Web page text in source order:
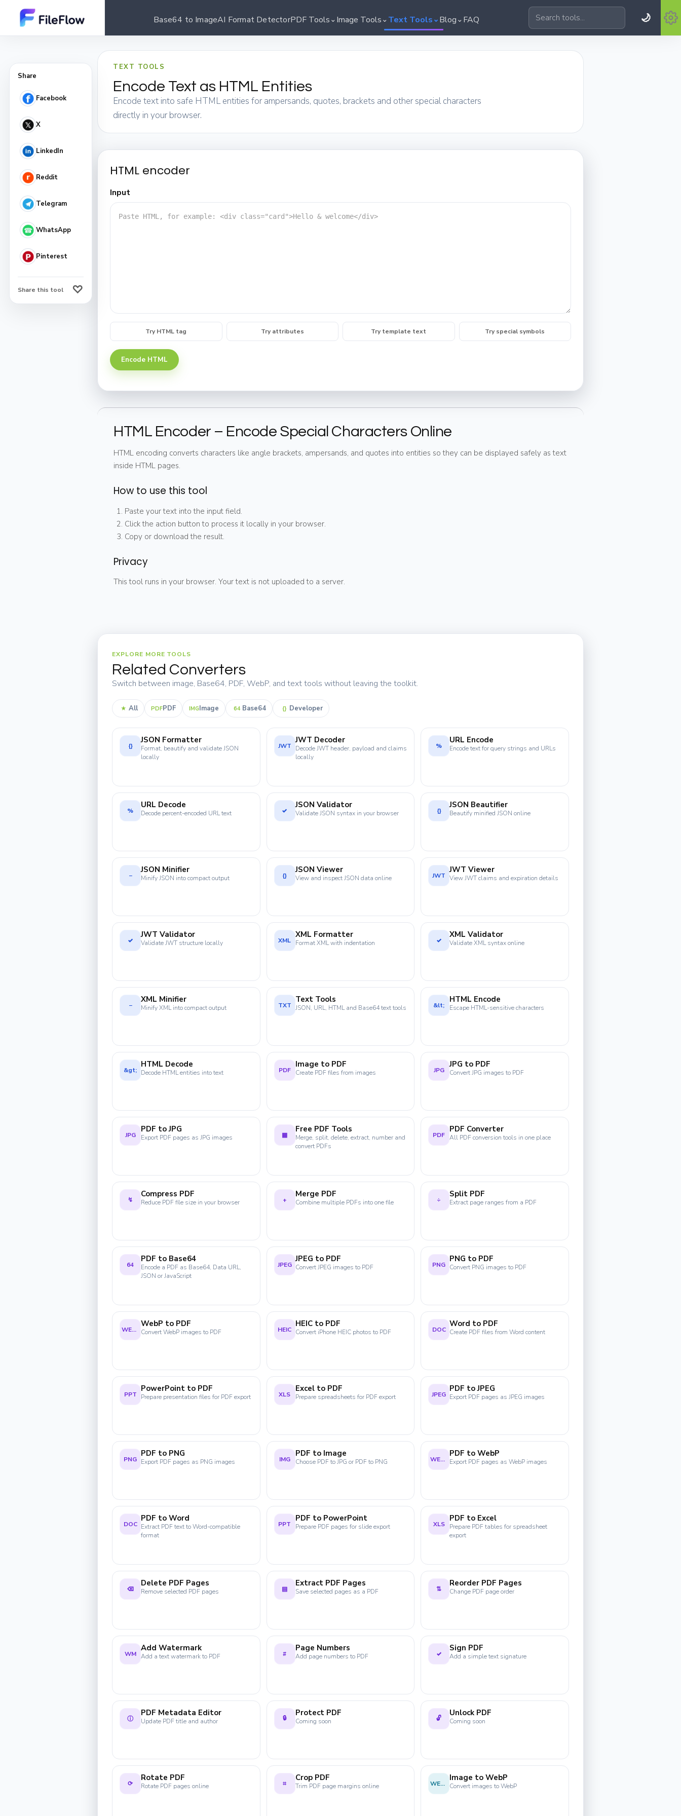
Base64 to ImageAI Format DetectorPDF Tools ⌄ Image Tools ⌄ Text Tools ⌄ Blog ⌄ FAQ Search tools 🌙
TEXT TOOLS
Encode Text as HTML Entities
Encode text into safe HTML entities for ampersands, quotes, brackets and other special characters
directly in your browser.
HTML encoder
Input
Try HTML tag Try attributes Try template text Try special symbols
Encode HTML
HTML Encoder – Encode Special Characters Online
HTML encoding converts characters like angle brackets, ampersands, and quotes into entities so they can be displayed safely as text
inside HTML pages.
How to use this tool
Paste your text into the input field.
Click the action button to process it locally in your browser.
Copy or download the result.
Privacy
This tool runs in your browser. Your text is not uploaded to a server.
EXPLORE MORE TOOLS
Related Converters
Switch between image, Base64, PDF, WebP, and text tools without leaving the toolkit.
★ All PDFPDF IMGImage 64 Base64 {} Developer
{}
JSON Formatter
Format, beautify and validate JSON
locally
JWT
JWT Decoder
Decode JWT header, payload and claims
locally
%
URL Encode
Encode text for query strings and URLs
%
URL Decode
Decode percent-encoded URL text ✓
JSON Validator
Validate JSON syntax in your browser {}
JSON Beautifier
Beautify minified JSON online
−
JSON Minifier
Minify JSON into compact output {}
JSON Viewer
View and inspect JSON data online JWT
JWT Viewer
View JWT claims and expiration details
✓
JWT Validator
Validate JWT structure locally XML
XML Formatter
Format XML with indentation ✓
XML Validator
Validate XML syntax online
−
XML Minifier
Minify XML into compact output TXT
Text Tools
JSON, URL, HTML and Base64 text tools &lt;
HTML Encode
Escape HTML-sensitive characters
&gt;
HTML Decode
Decode HTML entities into text PDF
Image to PDF
Create PDF files from images JPG
JPG to PDF
Convert JPG images to PDF
JPG
PDF to JPG
Export PDF pages as JPG images ▦
Free PDF Tools
Merge, split, delete, extract, number and
convert PDFs
PDF
PDF Converter
All PDF conversion tools in one place
↯
Compress PDF
Reduce PDF file size in your browser +
Merge PDF
Combine multiple PDFs into one file ÷
Split PDF
Extract page ranges from a PDF
64
PDF to Base64
Encode a PDF as Base64, Data URL,
JSON or JavaScript
JPEG
JPEG to PDF
Convert JPEG images to PDF PNG
PNG to PDF
Convert PNG images to PDF
WEBP
WebP to PDF
Convert WebP images to PDF HEIC
HEIC to PDF
Convert iPhone HEIC photos to PDF DOC
Word to PDF
Create PDF files from Word content
PPT
PowerPoint to PDF
Prepare presentation files for PDF export XLS
Excel to PDF
Prepare spreadsheets for PDF export JPEG
PDF to JPEG
Export PDF pages as JPEG images
PNG
PDF to PNG
Export PDF pages as PNG images IMG
PDF to Image
Choose PDF to JPG or PDF to PNG WEBP
PDF to WebP
Export PDF pages as WebP images
DOC
PDF to Word
Extract PDF text to Word-compatible
format
PPT
PDF to PowerPoint
Prepare PDF pages for slide export XLS
PDF to Excel
Prepare PDF tables for spreadsheet
export
⌫
Delete PDF Pages
Remove selected PDF pages ▤
Extract PDF Pages
Save selected pages as a PDF ⇅
Reorder PDF Pages
Change PDF page order
WM
Add Watermark
Add a text watermark to PDF #
Page Numbers
Add page numbers to PDF ✓
Sign PDF
Add a simple text signature
ⓘ
PDF Metadata Editor
Update PDF title and author 🔒
Protect PDF
Coming soon 🔓
Unlock PDF
Coming soon
⟳
Rotate PDF
Rotate PDF pages online ⌗
Crop PDF
Trim PDF page margins online WEBP
Image to WebP
Convert images to WebP
Share
Facebook
X
LinkedIn
Reddit
Telegram
WhatsApp
Pinterest
Share this tool ♡